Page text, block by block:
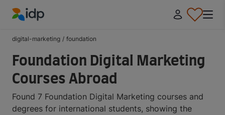
digital-marketing / foundation
Foundation Digital Marketing
Courses Abroad
Found 7 Foundation Digital Marketing courses and
degrees for international students, showing the